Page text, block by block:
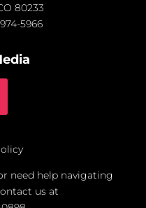
80233
5966
need help navigating
us at